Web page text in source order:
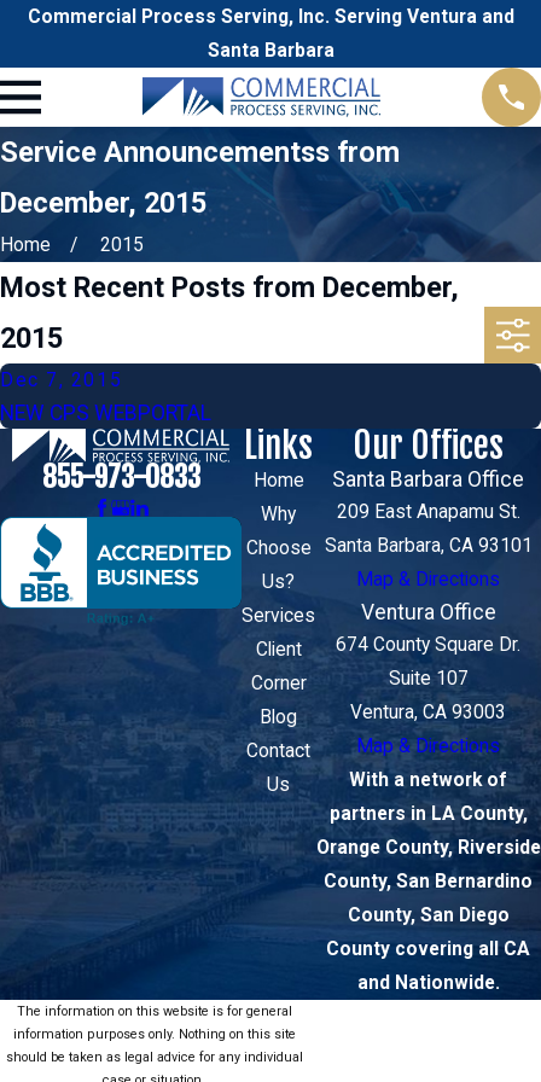
Commercial Process Serving, Inc. Serving Ventura and
Santa Barbara
Service Announcementss from
December, 2015
Home 2015
Most Recent Posts from December,
2015
Dec 7, 2015
NEW CPS WEBPORTAL
855-973-0833
Links
Home
Why
Choose
Us?
Services
Client
Corner
Blog
Contact
Us
Our Offices
Santa Barbara Office
209 East Anapamu St.
Santa Barbara, CA 93101
Map & Directions
Ventura Office
674 County Square Dr.
Suite 107
Ventura, CA 93003
Map & Directions
With a network of
partners in LA County,
Orange County, Riverside
County, San Bernardino
County, San Diego
County covering all CA
and Nationwide.
The information on this website is for general
information purposes only. Nothing on this site
should be taken as legal advice for any individual